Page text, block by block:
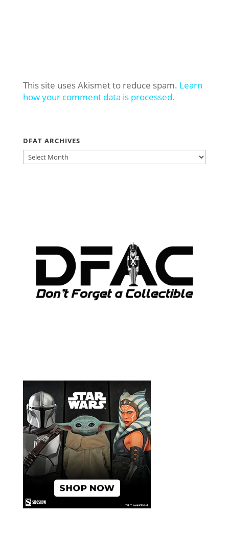
This site uses Akismet to reduce spam. Learn
how your comment data is processed.
DFAT ARCHIVES
DFAT
ARCHIVES